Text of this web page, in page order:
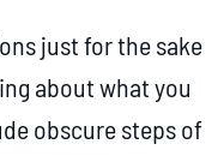
just for the sake
about what you
obscure steps of